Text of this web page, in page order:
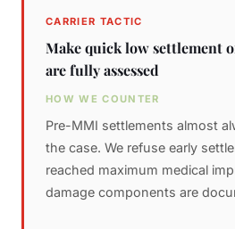
CARRIER TACTIC
Make quick low settlement
are fully assessed
HOW WE COUNTER
Pre-MMI settlements almost
the case. We refuse early
reached maximum medical
damage components are